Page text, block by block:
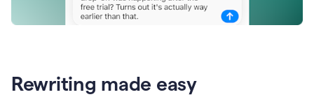
Rewriting made easy